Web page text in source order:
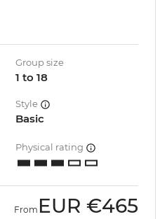
Group size
1 to 18
Style
Basic
Physical rating
From EUR €465